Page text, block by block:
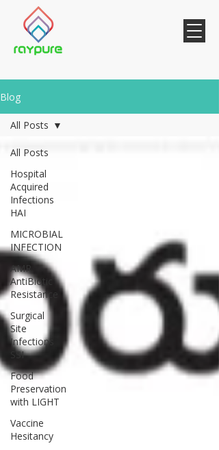
Blog
All Posts
Hospital
Acquired
Infections
HAI
MICROBIAL
INFECTION
AMR
AntiBiotic
Resistance
Surgical
Site
Infections
SSI
Food
Preservation
with LIGHT
Vaccine
Hesitancy
All Posts